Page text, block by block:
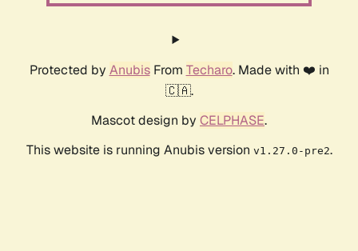
Protected by AnubisFrom Techaro. Made with ❤️ in
🇨🇦.
Mascot design by CELPHASE.
This website is running Anubis version v1.27.0-pre2.